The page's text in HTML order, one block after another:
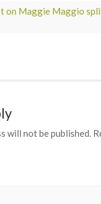
on Maggie Maggio
will not be published.